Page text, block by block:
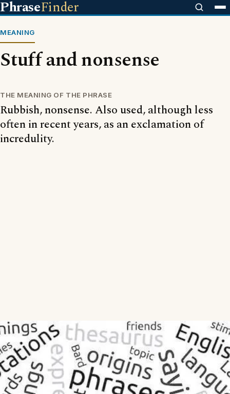
PhraseFinder
MEANING
Stuff and nonsense
THE MEANING OF THE PHRASE
Rubbish, nonsense. Also used, although less
often in recent years, as an exclamation of
incredulity.